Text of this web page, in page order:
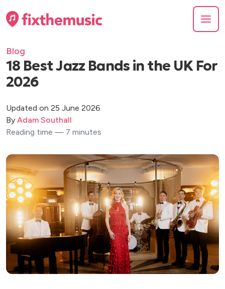
Blog
18 Best Jazz Bands in the UK For
2026
Updated on 25 June 2026
By Adam Southall
Reading time — 7 minutes